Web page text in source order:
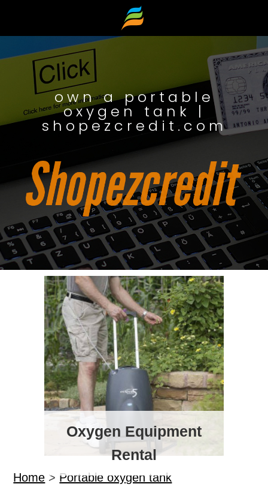
own a portable
oxygen tank |
shopezcredit.com
Oxygen Equipment
Rental
Home > Portable oxygen tank